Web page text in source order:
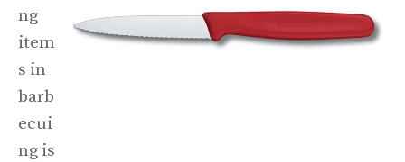
ng
item
s in
barb
ecui
ng is